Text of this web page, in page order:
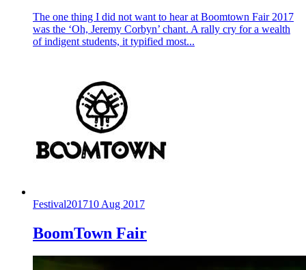
The one thing I did not want to hear at Boomtown Fair 2017
was the ‘Oh, Jeremy Corbyn’ chant. A rally cry for a wealth
of indigent students, it typified most...
Festival201710 Aug 2017
BoomTown Fair